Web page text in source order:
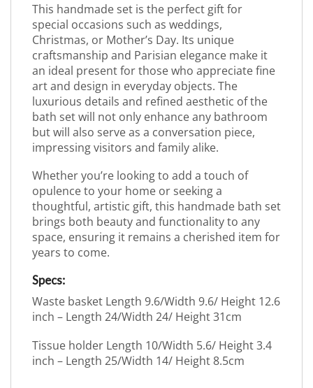
This handmade set is the perfect gift for
special occasions such as weddings,
Christmas, or Mother’s Day. Its unique
craftsmanship and Parisian elegance make it
an ideal present for those who appreciate fine
art and design in everyday objects. The
luxurious details and refined aesthetic of the
bath set will not only enhance any bathroom
but will also serve as a conversation piece,
impressing visitors and family alike.
Whether you’re looking to add a touch of
opulence to your home or seeking a
thoughtful, artistic gift, this handmade bath set
brings both beauty and functionality to any
space, ensuring it remains a cherished item for
years to come.
Specs:
Waste basket Length 9.6/Width 9.6/ Height 12.6
inch – Length 24/Width 24/ Height 31cm
Tissue holder Length 10/Width 5.6/ Height 3.4
inch – Length 25/Width 14/ Height 8.5cm